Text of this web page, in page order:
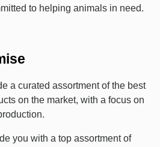
to helping animals in need.
a curated assortment of the best
on the market, with a focus on
you with a top assortment of